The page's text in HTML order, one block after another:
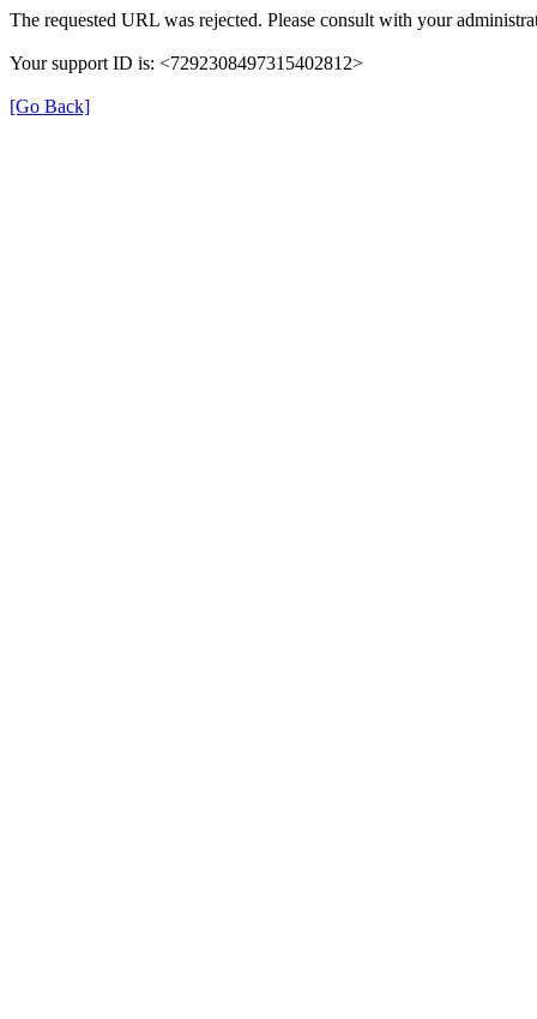
The requested URL was rejected. Please consult with your
Your support ID is: <7292308497315402812>
[Go Back]